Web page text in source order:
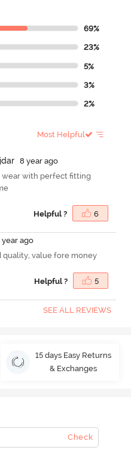
69%
23%
5%
3%
2%
Most Helpful
dar
8 year ago
with perfect fitting
Helpful ? 6
year ago
quality, value fore money
Helpful ? 5
SEE ALL REVIEWS
15 days Easy Returns
& Exchanges
Check